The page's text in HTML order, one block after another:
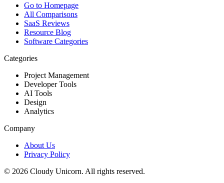
Go to Homepage
All Comparisons
SaaS Reviews
Resource Blog
Software Categories
Categories
Project Management
Developer Tools
AI Tools
Design
Analytics
Company
About Us
Privacy Policy
© 2026 Cloudy Unicorn. All rights reserved.